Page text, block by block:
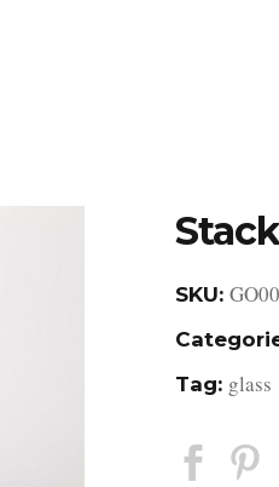
SKU:
Tag: glass